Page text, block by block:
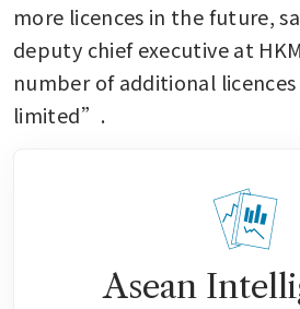
more licences in the future,
deputy chief executive at
number of additional
limited”.
Asean